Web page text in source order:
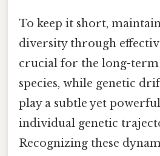
To keep it short,
diversity through
crucial for the long-
species, while genetic
play a subtle yet
individual genetic
Recognizing these